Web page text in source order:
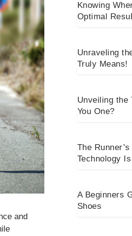
and
Knowing
Optimal
Unraveling
Truly Means!
Unveiling the
You One?
The
Technology
A Beginners
Shoes